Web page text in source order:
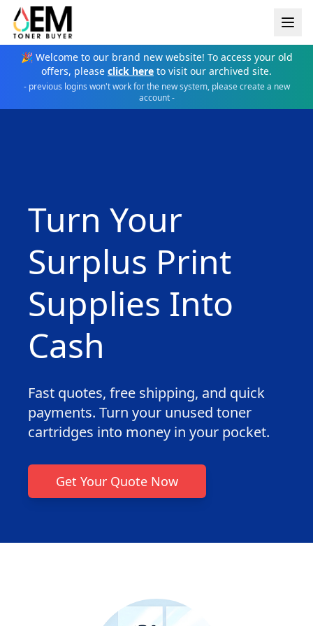
🎉 Welcome to our brand new website! To access your old
offers, please click here to visit our archived site.
- previous logins won't work for the new system, please create a new
account -
Turn Your
Surplus Print
Supplies Into
Cash
Fast quotes, free shipping, and quick
payments. Turn your unused toner
cartridges into money in your pocket.
Get Your Quote Now